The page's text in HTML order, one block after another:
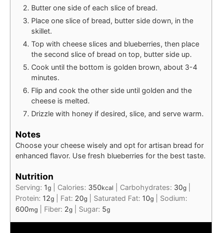
Butter one side of each slice of bread.
Place one slice of bread, butter side down, in the
skillet.
Top with cheese slices and blueberries, then place
the second slice of bread on top, butter side up.
Cook until the bottom is golden brown, about 3-4
minutes.
Flip and cook the other side until golden and the
cheese is melted.
Drizzle with honey if desired, slice, and serve warm.
Notes
Choose your cheese wisely and opt for artisan bread for
enhanced flavor. Use fresh blueberries for the best taste.
Nutrition
Serving: 1g Calories: 350kcal Carbohydrates: 30g
Protein: 12g Fat: 20g Saturated Fat: 10g
Sodium:
600mg Fiber: 2g Sugar: 5g